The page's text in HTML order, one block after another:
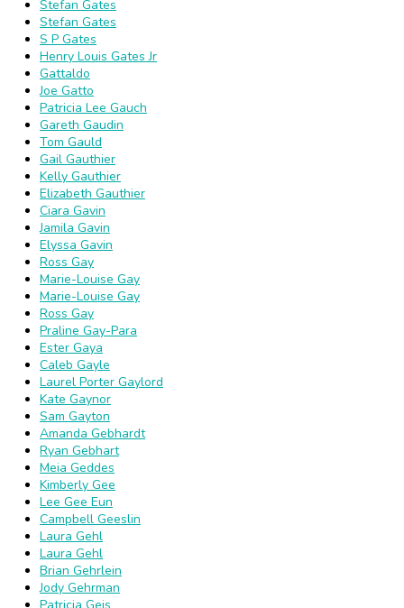
Stefan Gates
Stefan Gates
S P Gates
Henry Louis Gates Jr
Gattaldo
Joe Gatto
Patricia Lee Gauch
Gareth Gaudin
Tom Gauld
Gail Gauthier
Kelly Gauthier
Elizabeth Gauthier
Ciara Gavin
Jamila Gavin
Elyssa Gavin
Ross Gay
Marie-Louise Gay
Marie-Louise Gay
Ross Gay
Praline Gay-Para
Ester Gaya
Caleb Gayle
Laurel Porter Gaylord
Kate Gaynor
Sam Gayton
Amanda Gebhardt
Ryan Gebhart
Meia Geddes
Kimberly Gee
Lee Gee Eun
Campbell Geeslin
Laura Gehl
Laura Gehl
Brian Gehrlein
Jody Gehrman
Patricia Geis